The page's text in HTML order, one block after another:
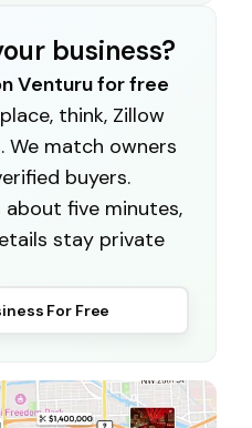
business?
Venturu for free
think, Zillow
We match owners
buyers.
about five minutes,
stay private
For Free